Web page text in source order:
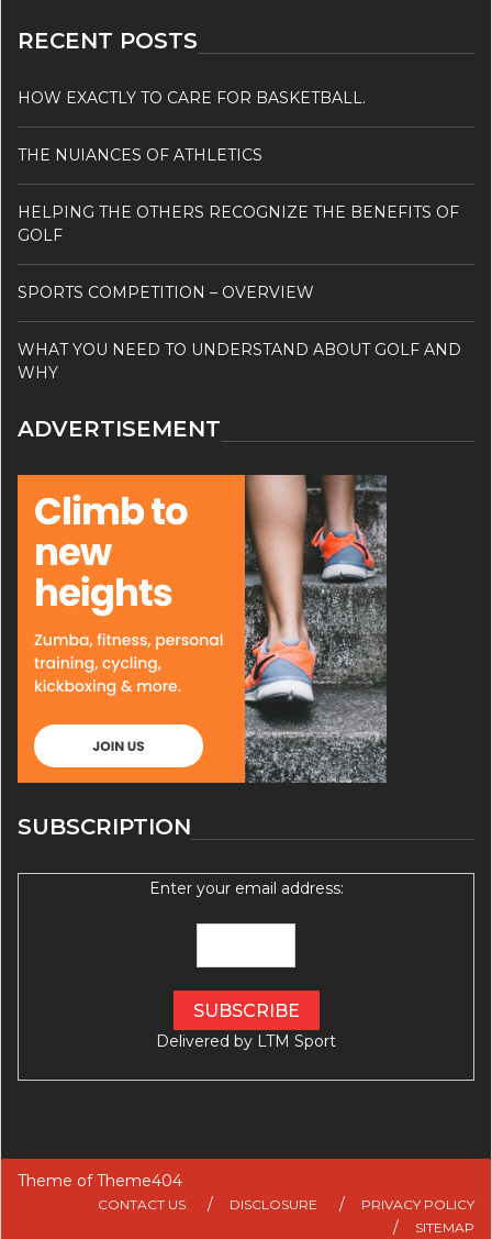
RECENT POSTS
HOW EXACTLY TO CARE FOR BASKETBALL.
THE NUIANCES OF ATHLETICS
HELPING THE OTHERS RECOGNIZE THE BENEFITS OF
GOLF
SPORTS COMPETITION – OVERVIEW
WHAT YOU NEED TO UNDERSTAND ABOUT GOLF AND
WHY
ADVERTISEMENT
SUBSCRIPTION
Enter your email address:
Delivered by LTM Sport
Theme ofTheme404
CONTACT US DISCLOSURE
PRIVACY POLICY
SITEMAP